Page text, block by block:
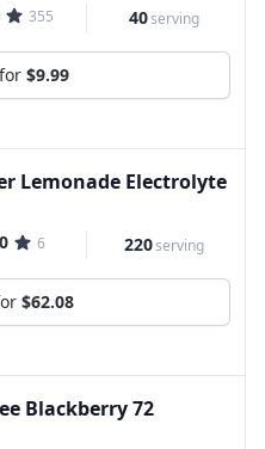
355 40serving
$9.99
Lemonade Electrolyte
6 220serving
$62.08
Blackberry 72